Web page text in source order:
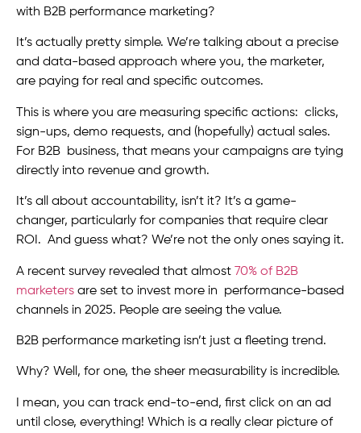
with B2B performance marketing?
It’s actually pretty simple. We’re talking about a precise
and data-based approach where you, the marketer,
are paying for real and specific outcomes.
This is where you are measuring specific actions: clicks,
sign-ups, demo requests, and (hopefully) actual sales.
For B2B business, that means your campaigns are tying
directly into revenue and growth.
It’s all about accountability, isn’t it? It’s a game-
changer, particularly for companies that require clear
ROI. And guess what? We’re not the only ones saying it.
A recent survey revealed that almost 70% of B2B
marketers are set to invest more in performance-based
channels in 2025. People are seeing the value.
B2B performance marketing isn’t just a fleeting trend.
Why? Well, for one, the sheer measurability is incredible.
I mean, you can track end-to-end, first click on an ad
until close, everything! Which is a really clear picture of